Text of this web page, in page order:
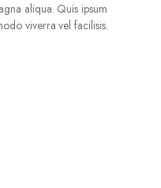
aliqua. Quis ipsum
viverra vel facilisis.